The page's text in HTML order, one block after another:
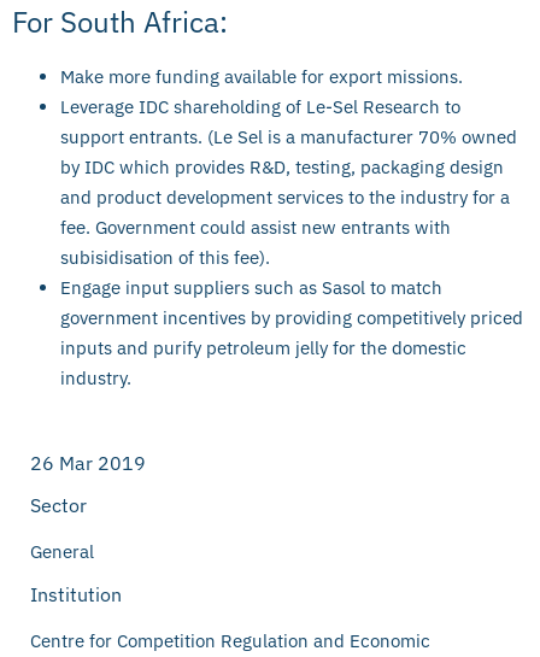
For South Africa:
Make more funding available for export missions.
Leverage IDC shareholding of Le-Sel Research to
support entrants. (Le Sel is a manufacturer 70% owned
by IDC which provides R&D, testing, packaging design
and product development services to the industry for a
fee. Government could assist new entrants with
subisidisation of this fee).
Engage input suppliers such as Sasol to match
government incentives by providing competitively priced
inputs and purify petroleum jelly for the domestic
industry.
26 Mar 2019
Sector
General
Institution
Centre for Competition Regulation and Economic